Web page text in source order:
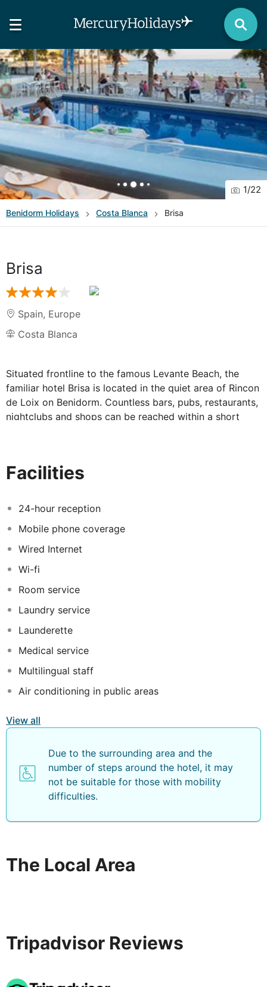
1/22
Benidorm Holidays Costa Blanca Brisa
Brisa
Spain, Europe
Costa Blanca
Situated frontline to the famous Levante Beach, the
familiar hotel Brisa is located in the quiet area of Rincon
de Loix on Benidorm. Countless bars, pubs, restaurants,
nightclubs and shops can be reached within a short
Mítica can be reached within a 15-minute drive.
and modern environment. The well-appointed, bright
rooms have a contemporary style design and are
equipped with air-conditioning, heating, flat-screen
satellite-TV and private balcony, some of them with sea
views. Other services and amenities include free WIFI, a
hotel is an ideal choice for couples and friends wishing
to spend a nice holiday on the beach.
Facilities
24-hour reception
Mobile phone coverage
Wired Internet
Wi-fi
Room service
Laundry service
Launderette
Medical service
Multilingual staff
Air conditioning in public areas
View all
Due to the surrounding area and the
number of steps around the hotel, it may
not be suitable for those with mobility
difficulties.
The Local Area
Tripadvisor Reviews